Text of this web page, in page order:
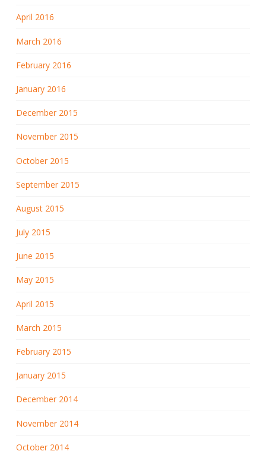
April 2016
March 2016
February 2016
January 2016
December 2015
November 2015
October 2015
September 2015
August 2015
July 2015
June 2015
May 2015
April 2015
March 2015
February 2015
January 2015
December 2014
November 2014
October 2014